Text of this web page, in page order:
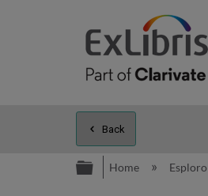
Back
Expand/
Home Esploro